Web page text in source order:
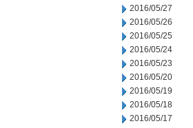
2016/05/27
2016/05/26
2016/05/25
2016/05/24
2016/05/23
2016/05/20
2016/05/19
2016/05/18
2016/05/17